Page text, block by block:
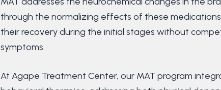
through the normalizing effects of these
their recovery during the initial stages without
symptoms.
At Agape Treatment Center, our MAT program